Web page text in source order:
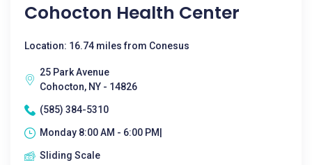
Cohocton Health Center
Location: 16.74 miles from Conesus
25 Park Avenue
Cohocton, NY - 14826
(585) 384-5310
Monday 8:00 AM - 6:00 PM|
Sliding Scale